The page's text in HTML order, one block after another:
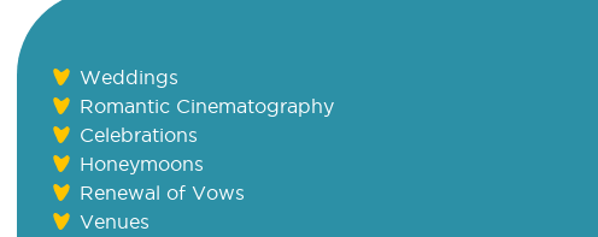
Weddings
Romantic Cinematography
Celebrations
Honeymoons
Renewal of Vows
Venues